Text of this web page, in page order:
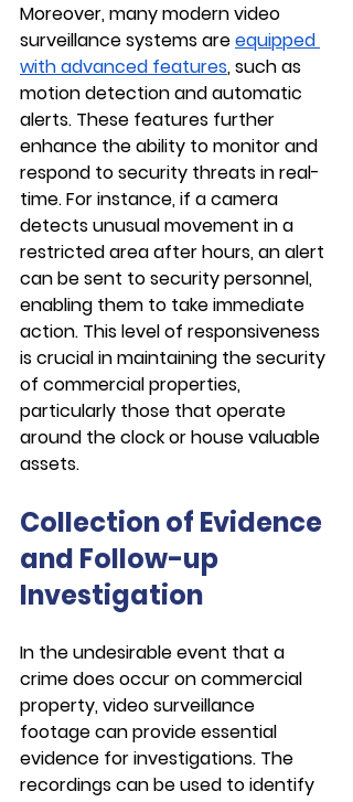
Moreover, many modern video
surveillance systems are equipped
with advanced features, such as
motion detection and automatic
alerts. These features further
enhance the ability to monitor and
respond to security threats in real-
time. For instance, if a camera
detects unusual movement in a
restricted area after hours, an alert
can be sent to security personnel,
enabling them to take immediate
action. This level of responsiveness
is crucial in maintaining the security
of commercial properties,
particularly those that operate
around the clock or house valuable
assets.
Collection of Evidence
and Follow-up
Investigation
In the undesirable event that a
crime does occur on commercial
property, video surveillance
footage can provide essential
evidence for investigations. The
recordings can be used to identify